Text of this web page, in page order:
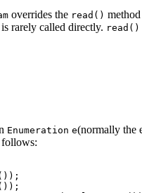
overrides the read()
rarely called directly. read()
Enumeration e(normally the
follows:
());
());